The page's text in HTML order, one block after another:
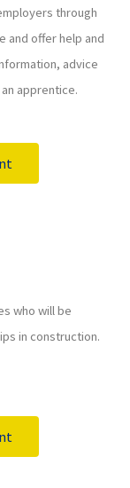
through
and offer help and
advice
apprentice.
who will be
in construction.